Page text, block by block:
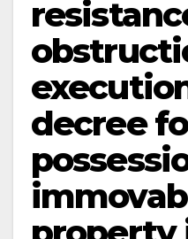
decree